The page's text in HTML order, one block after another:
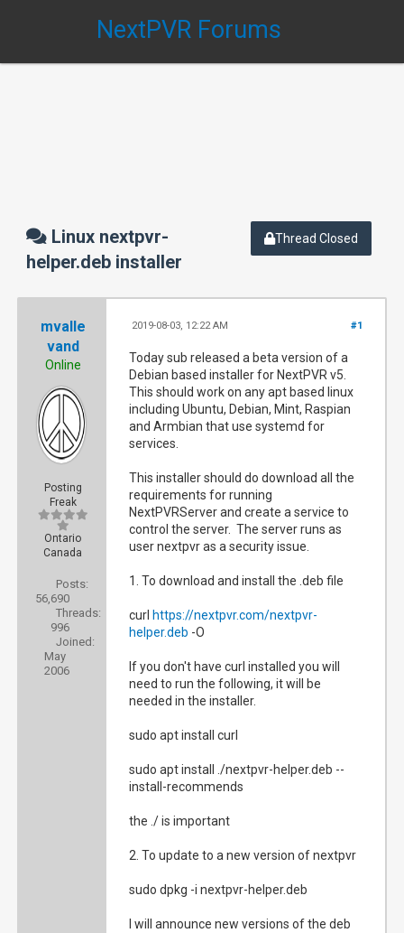
NextPVR Forums
Thread Closed
Linux nextpvr-
helper.deb installer
mvalle
vand
Online
Posting
Freak
Ontario
Canada
Posts:
56,690
Threads:
996
Joined:
May
2006
#1
2019-08-03, 12:22 AM
Today sub released a beta version of a
Debian based installer for NextPVR v5.
This should work on any apt based linux
including Ubuntu, Debian, Mint, Raspian
and Armbian that use systemd for
services.
This installer should do download all the
requirements for running
NextPVRServer and create a service to
control the server. The server runs as
user nextpvr as a security issue.
1. To download and install the .deb file
curl https://nextpvr.com/nextpvr-
helper.deb -O
If you don't have curl installed you will
need to run the following, it will be
needed in the installer.
sudo apt install curl
sudo apt install ./nextpvr-helper.deb --
install-recommends
the ./ is important
2. To update to a new version of nextpvr
sudo dpkg -i nextpvr-helper.deb
I will announce new versions of the deb